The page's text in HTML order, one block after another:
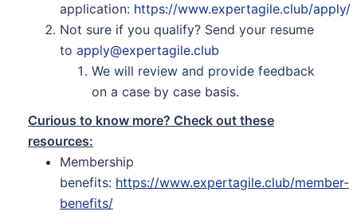
application: https://www.expertagile.club/apply/
Not sure if you qualify? Send your resume
to apply@expertagile.club
We will review and provide feedback
on a case by case basis.
Curious to know more? Check out these
resources:
Membership
benefits: https://www.expertagile.club/member-
benefits/